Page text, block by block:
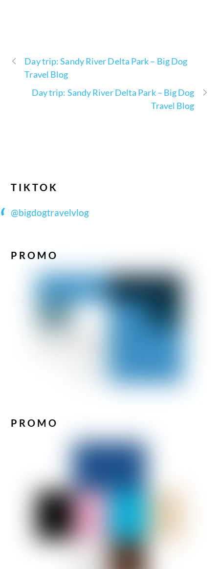
Day trip: Sandy River Delta Park – Big Dog
Travel Blog
Day trip: Sandy River Delta Park – Big Dog
Travel Blog
TIKTOK
@bigdogtravelvlog
PROMO
PROMO